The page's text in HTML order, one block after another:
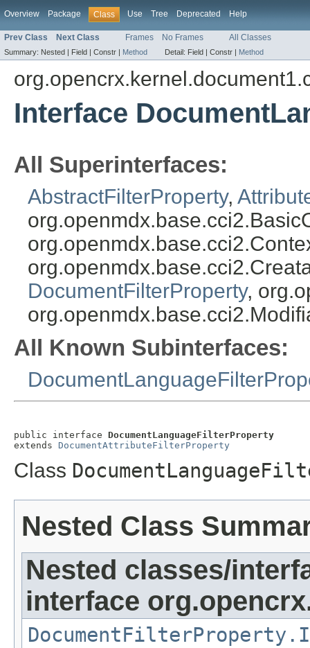
Overview Package Class Use Tree Deprecated Help
Prev Class Next Class Frames No Frames All Classes
Summary: Nested | Field | Constr | Method Detail: Field | Constr | Method
Interface
All Superinterfaces:
AbstractFilterProperty,
DocumentFilterProperty,
All Known Subinterfaces:
public interface DocumentLanguageFilterProperty
extends DocumentAttributeFilterProperty
Class
Nested Class
Nested classes/
interface